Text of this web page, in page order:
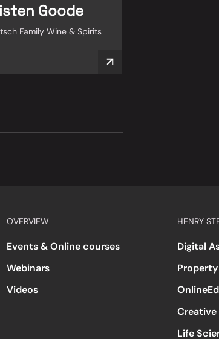
Goode
Family Wine & Spirits
OVERVIEW
Events & Online courses
Webinars
Videos
HENRY
Digital
Property
OnlineEd
Life